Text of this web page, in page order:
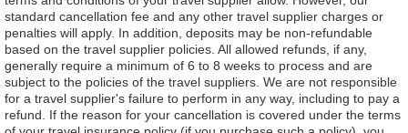
standard cancellation fee and any other travel supplier charges or
penalties will apply. In addition, deposits may be non-refundable
based on the travel supplier policies. All allowed refunds, if any,
generally require a minimum of 6 to 8 weeks to process and are
subject to the policies of the travel suppliers. We are not responsible
for a travel supplier's failure to perform in any way, including to pay a
refund. If the reason for your cancellation is covered under the terms